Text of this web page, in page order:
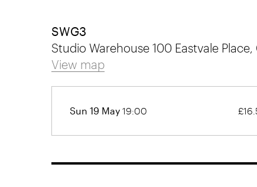
SWG3
Studio Warehouse 100 Eastvale
View map
Sun 19 May 19:00